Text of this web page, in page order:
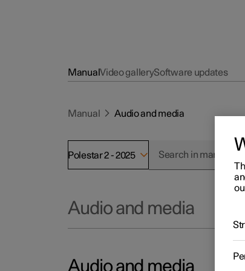
ManualVideo gallerySoftware updates
Manual Audio and media
Polestar 2 - 2025
Audio and media
Audio and media